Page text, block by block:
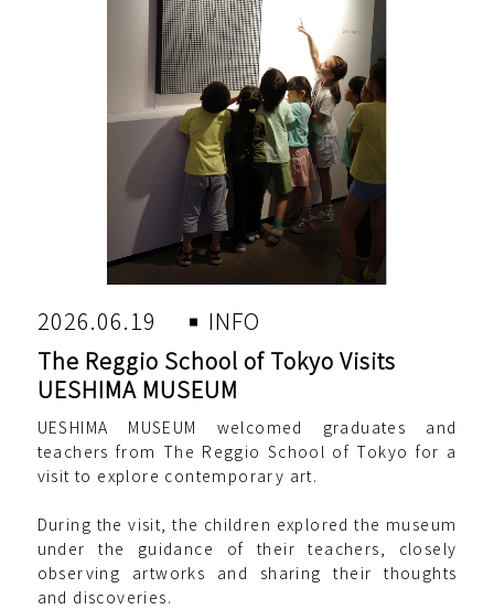
2026.06.19
INFO
The Reggio School of Tokyo Visits
UESHIMA MUSEUM
UESHIMA MUSEUM welcomed graduates and
teachers from The Reggio School of Tokyo for a
visit to explore contemporary art.
During the visit, the children explored the museum
under the guidance of their teachers, closely
observing artworks and sharing their thoughts
and discoveries.